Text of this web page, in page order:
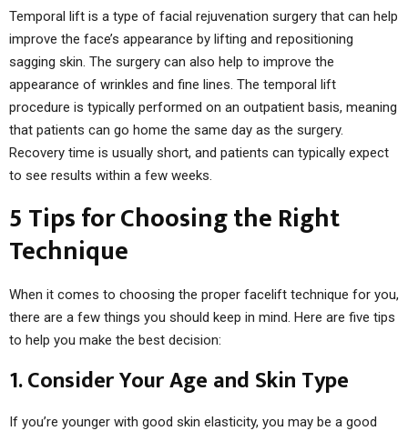
Temporal lift is a type of facial rejuvenation surgery that can help
improve the face’s appearance by lifting and repositioning
sagging skin. The surgery can also help to improve the
appearance of wrinkles and fine lines. The temporal lift
procedure is typically performed on an outpatient basis, meaning
that patients can go home the same day as the surgery.
Recovery time is usually short, and patients can typically expect
to see results within a few weeks.
5 Tips for Choosing the Right
Technique
When it comes to choosing the proper facelift technique for you,
there are a few things you should keep in mind. Here are five tips
to help you make the best decision:
1. Consider Your Age and Skin Type
If you’re younger with good skin elasticity, you may be a good